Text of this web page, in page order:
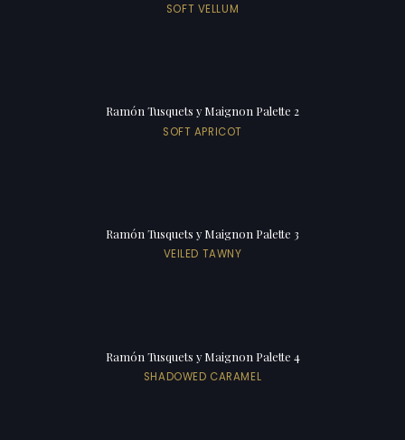
SOFT VELLUM
Ramón Tusquets y Maignon Palette 2
SOFT APRICOT
Ramón Tusquets y Maignon Palette 3
VEILED TAWNY
Ramón Tusquets y Maignon Palette 4
SHADOWED CARAMEL